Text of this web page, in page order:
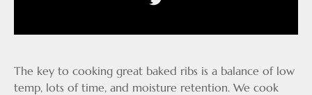
The key to cooking great baked ribs is a balance of low
temp, lots of time, and moisture retention. We cook